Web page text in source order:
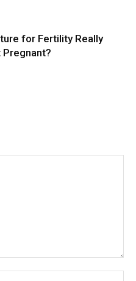
for Fertility Really
Pregnant?